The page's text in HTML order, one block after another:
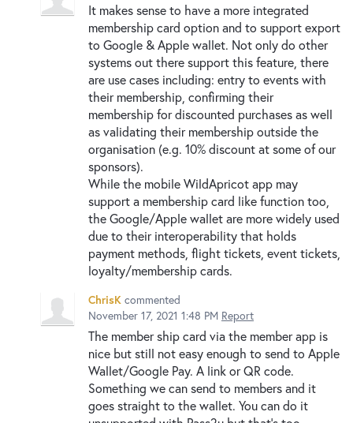
It makes sense to have a more integrated
membership card option and to support export
to Google & Apple wallet. Not only do other
systems out there support this feature, there
are use cases including: entry to events with
their membership, confirming their
membership for discounted purchases as well
as validating their membership outside the
organisation (e.g. 10% discount at some of our
sponsors).
While the mobile WildApricot app may
support a membership card like function too,
the Google/Apple wallet are more widely used
due to their interoperability that holds
payment methods, flight tickets, event tickets,
loyalty/membership cards.
ChrisK commented
November 17, 2021 1:48 PM Report
The member ship card via the member app is
nice but still not easy enough to send to Apple
Wallet/Google Pay. A link or QR code.
Something we can send to members and it
goes straight to the wallet. You can do it